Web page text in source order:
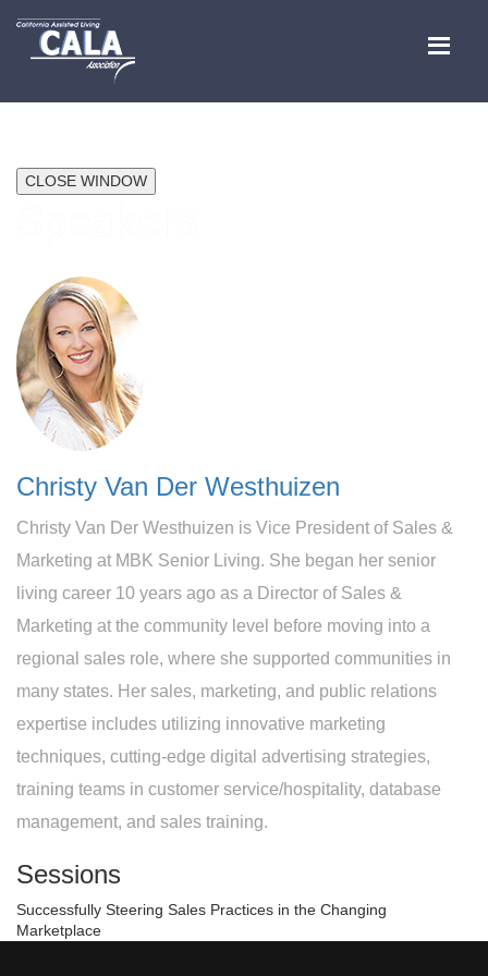
CLOSE WINDOW
Christy Van Der Westhuizen
Christy Van Der Westhuizen is Vice President of Sales &
Marketing at MBK Senior Living. She began her senior
living career 10 years ago as a Director of Sales &
Marketing at the community level before moving into a
regional sales role, where she supported communities in
many states. Her sales, marketing, and public relations
expertise includes utilizing innovative marketing
techniques, cutting-edge digital advertising strategies,
training teams in customer service/hospitality, database
management, and sales training.
Sessions
Successfully Steering Sales Practices in the Changing
Marketplace